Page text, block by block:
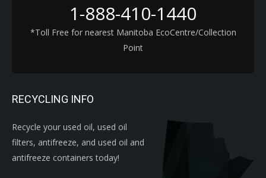
1-888-410-1440
*Toll Free for nearest Manitoba EcoCentre/Collection
Point
RECYCLING INFO
Recycle your used oil, used oil
filters, antifreeze, and used oil and
antifreeze containers today!